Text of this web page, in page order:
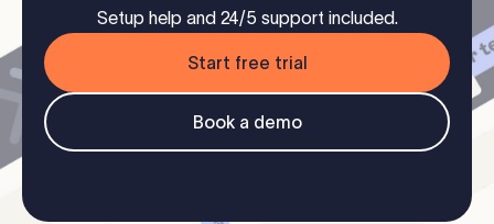
Setup help and 24/5 support included.
Start free trial
Book a demo